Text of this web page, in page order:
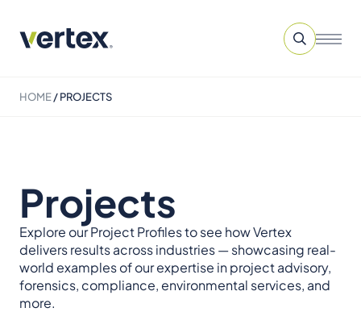
HOME/PROJECTS
Projects
Explore our Project Profiles to see how Vertex
delivers results across industries — showcasing real-
world examples of our expertise in project advisory,
forensics, compliance, environmental services, and
more.